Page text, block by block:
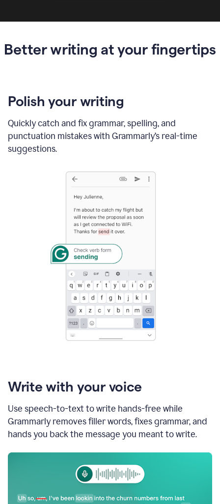
Better writing at your fingertips
Polish your writing
Quickly catch and fix grammar, spelling, and
punctuation mistakes with Grammarly’s real-time
suggestions.
Write with your voice
Use speech-to-text to write hands-free while
Grammarly removes filler words, fixes grammar, and
hands you back the message you meant to write.